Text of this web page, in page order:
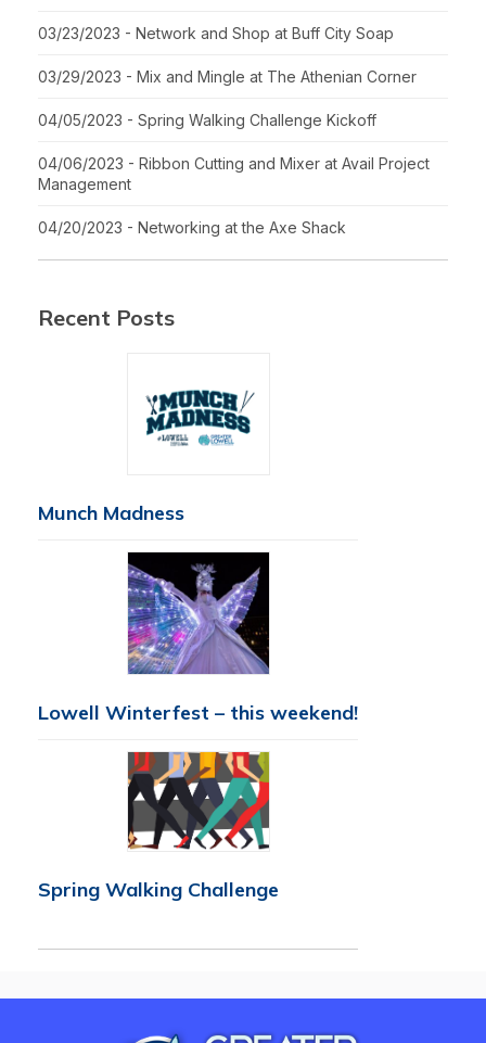
03/23/2023 - Network and Shop at Buff City Soap
03/29/2023 - Mix and Mingle at The Athenian Corner
04/05/2023 - Spring Walking Challenge Kickoff
04/06/2023 - Ribbon Cutting and Mixer at Avail Project
Management
04/20/2023 - Networking at the Axe Shack
Recent Posts
Munch Madness
Lowell Winterfest – this weekend!
Spring Walking Challenge